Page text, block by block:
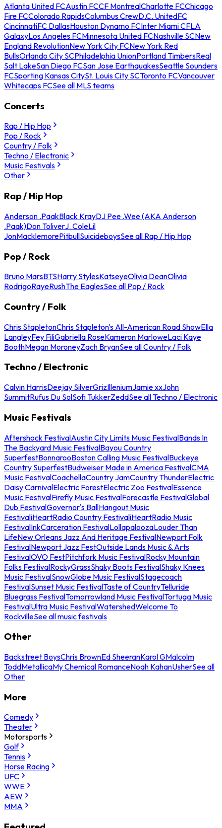
Atlanta United FCAustin FCCF MontrealCharlotte FCChicago
Fire FCColorado RapidsColumbus CrewD.C. UnitedFC
CincinnatiFC DallasHouston Dynamo FCInter Miami CFLA
GalaxyLos Angeles FCMinnesota United FCNashville SCNew
England RevolutionNew York City FCNew York Red
BullsOrlando City SCPhiladelphia UnionPortland TimbersReal
Salt LakeSan Diego FCSan Jose EarthquakesSeattle Sounders
FCSporting Kansas CitySt. Louis City SCToronto FCVancouver
Whitecaps FCSee all MLS teams
Concerts
Rap / Hip Hop
Pop / Rock
Country / Folk
Techno / Electronic
Music Festivals
Other
Rap / Hip Hop
Anderson .PaakBlack KrayDJ Pee .Wee (AKA Anderson
.Paak)Don ToliverJ. ColeLil
JonMacklemorePitbullSuicideboysSee all Rap / Hip Hop
Pop / Rock
Bruno MarsBTSHarry StylesKatseyeOlivia DeanOlivia
RodrigoRayeRushThe EaglesSee all Pop / Rock
Country / Folk
Chris StapletonChris Stapleton's All-American Road ShowElla
LangleyFey FiliGabriella RoseKameron MarloweLaci Kaye
BoothMegan MoroneyZach BryanSee all Country / Folk
Techno / Electronic
Calvin HarrisDeejay SilverGrizIlleniumJamie xxJohn
SummitRufus Du SolSofi TukkerZeddSee all Techno / Electronic
Music Festivals
Aftershock FestivalAustin City Limits Music FestivalBands In
The Backyard Music FestivalBayou Country
SuperfestBonnarooBoston Calling Music FestivalBuckeye
Country SuperfestBudweiser Made in America FestivalCMA
Music FestivalCoachellaCountry JamCountry ThunderElectric
Daisy CarnivalElectric ForestElectric Zoo FestivalEssence
Music FestivalFirefly Music FestivalForecastle FestivalGlobal
Dub FestivalGovernor's BallHangout Music
FestivaliHeartRadio Country FestivaliHeartRadio Music
FestivalInkCarceration FestivalLollapaloozaLouder Than
LifeNew Orleans Jazz And Heritage FestivalNewport Folk
FestivalNewport Jazz FestOutside Lands Music & Arts
FestivalOVO FestPitchfork Music FestivalRocky Mountain
Folks FestivalRockyGrassShaky Boots FestivalShaky Knees
Music FestivalSnowGlobe Music FestivalStagecoach
FestivalSunset Music FestivalTaste of CountryTelluride
Bluegrass FestivalTomorrowland Music FestivalTortuga Music
FestivalUltra Music FestivalWatershedWelcome To
RockvilleSee all music festivals
Other
Backstreet BoysChris BrownEd SheeranKarol GMalcolm
ToddMetallicaMy Chemical RomanceNoah KahanUsherSee all
Other
More
Comedy
Theater
Motorsports
Golf
Tennis
Horse Racing
UFC
WWE
AEW
MMA